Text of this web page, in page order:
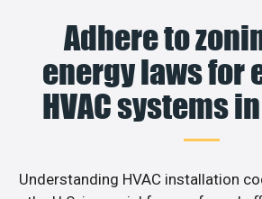
Adhere to
energy laws for
HVAC systems
Understanding HVAC installation